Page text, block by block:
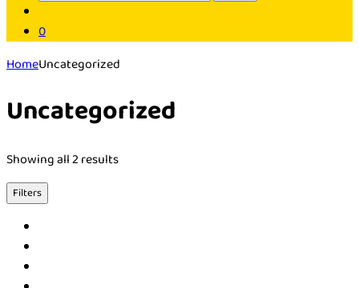
0
HomeUncategorized
Uncategorized
Showing all 2 results
Filters